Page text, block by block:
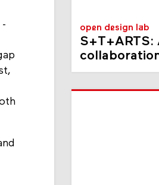
open design lab
S+T+ARTS: